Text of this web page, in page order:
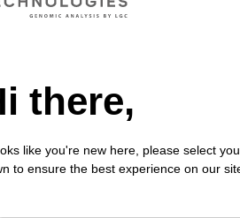
there,
like you're new here, please select
to ensure the best experience on our